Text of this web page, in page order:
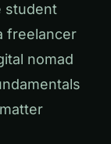
student
freelancer
nomad